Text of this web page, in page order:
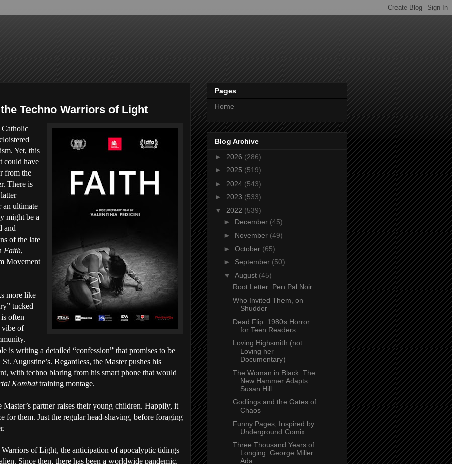
Techno Warriors of Light
Yet, this
could have
from the
There is
ultimate
might be a
and
of the late
Faith,
Movement
more like
tucked
often
vibe of
is writing a detailed “confession” that promises to be
Augustine’s. Regardless, the Master pushes his
with techno blaring from his smart phone that would
Kombattraining montage.
partner raises their young children. Happily, it
for them. Just the regular head-shaving, before foraging
of Light, the anticipation of apocalyptic tidings
Since then, there has been a worldwide pandemic,
Pages
Home
Blog Archive
► 2026 (286)
► 2025 (519)
► 2024 (543)
► 2023 (533)
▼ 2022 (539)
► December (45)
► November (49)
► October (65)
► September (50)
▼ August (45)
Root Letter: Pen Pal Noir
Who Invited Them, on
Shudder
Dead Flip: 1980s Horror
for Teen Readers
Loving Highsmith (not
Loving her
Documentary)
The Woman in Black: The
New Hammer Adapts
Susan Hill
Godlings and the Gates of
Chaos
Funny Pages, Inspired by
Underground Comix
Three Thousand Years of
Longing: George Miller
Ada...